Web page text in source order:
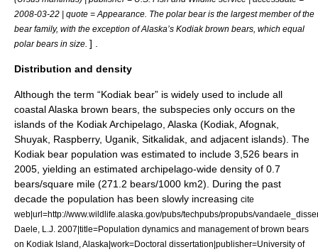
2008-03-22 | quote = Appearance. The polar bear is the largest member of the
bear family, with the exception of Alaska’s Kodiak brown bears, which equal
polar bears in size. ] .
Distribution and density
Although the term “Kodiak bear” is widely used to include all
coastal Alaska brown bears, the subspecies only occurs on the
islands of the Kodiak Archipelago, Alaska (Kodiak, Afognak,
Shuyak, Raspberry, Uganik, Sitkalidak, and adjacent islands). The
Kodiak bear population was estimated to include 3,526 bears in
2005, yielding an estimated archipelago-wide density of 0.7
bears/square mile (271.2 bears/1000 km2). During the past
decade the population has been slowly increasing cite
web|url=http://www.wildlife.alaska.gov/pubs/techpubs/propubs/
Daele, L.J. 2007|title=Population dynamics and management of brown bears
on Kodiak Island, Alaska|work=Doctoral dissertation|publisher=University of